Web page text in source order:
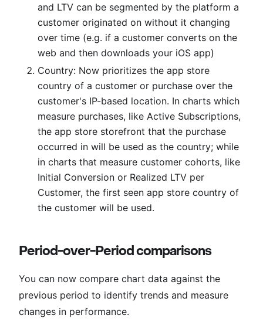
and LTV can be segmented by the platform a
customer originated on without it changing
over time (e.g. if a customer converts on the
web and then downloads your iOS app)
Country: Now prioritizes the app store
country of a customer or purchase over the
customer's IP-based location. In charts which
measure purchases, like Active Subscriptions,
the app store storefront that the purchase
occurred in will be used as the country; while
in charts that measure customer cohorts, like
Initial Conversion or Realized LTV per
Customer, the first seen app store country of
the customer will be used.
Period-over-Period comparisons
You can now compare chart data against the
previous period to identify trends and measure
changes in performance.